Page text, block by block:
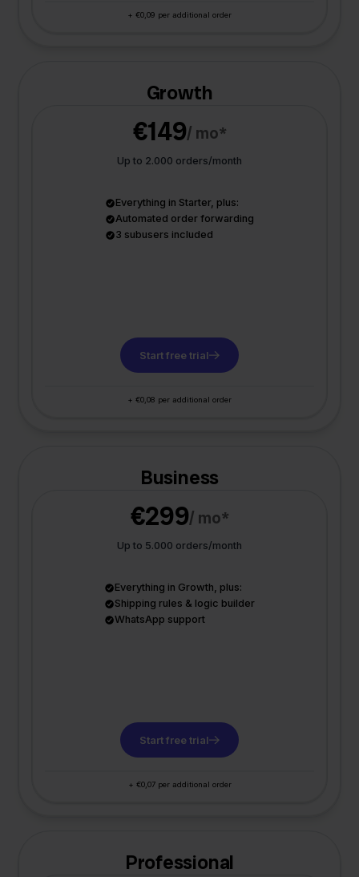
+ €0,09 per additional order
Growth
€149/ mo*
Up to 2.000 orders/month
Everything in Starter, plus:
Automated order forwarding
3 subusers included
Start free trial
+ €0,08 per additional order
Business
€299/ mo*
Up to 5.000 orders/month
Everything in Growth, plus:
Shipping rules & logic builder
WhatsApp support
Start free trial
+ €0,07 per additional order
Professional